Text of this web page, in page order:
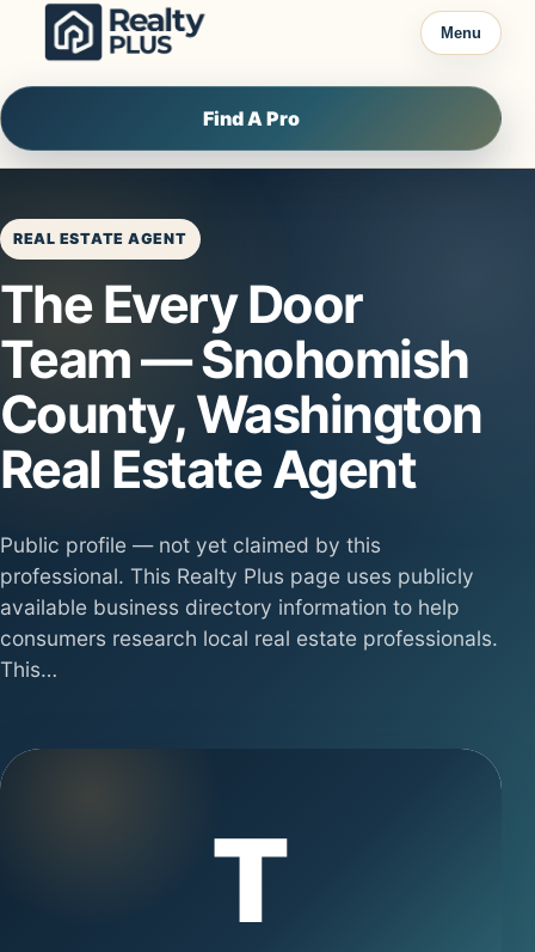
Skip to content
Menu
Find A Pro
REAL ESTATE AGENT
The Every Door
Team — Snohomish
County, Washington
Real Estate Agent
Public profile — not yet claimed by this
professional. This Realty Plus page uses publicly
available business directory information to help
consumers research local real estate professionals.
This…
T